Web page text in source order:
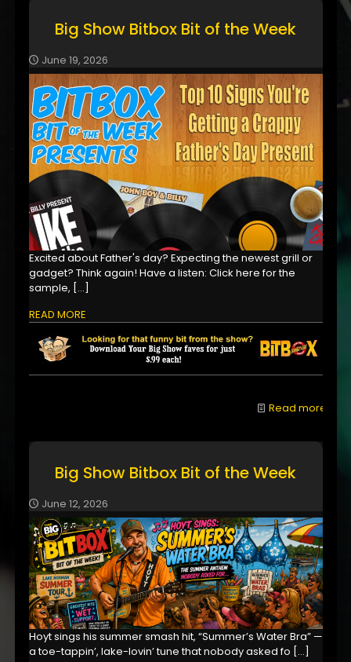
Big Show Bitbox Bit of the Week
June 19, 2026
Excited about Father's day? Expecting the newest grill or
gadget? Think again! Have a listen: Click here for the
sample, […]
READ MORE
Read more
Big Show Bitbox Bit of the Week
June 12, 2026
Hoyt sings his summer smash hit, “Summer’s Water Bra” —
a toe-tappin’, lake-lovin’ tune that nobody asked fo […]